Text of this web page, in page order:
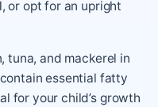
or opt for an upright
tuna, and mackerel in
essential fatty
for your child’s growth